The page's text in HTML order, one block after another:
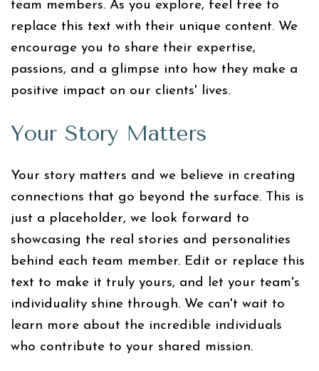
team members. As you explore, feel free to
replace this text with their unique content. We
encourage you to share their expertise,
passions, and a glimpse into how they make a
positive impact on our clients' lives.
Your Story Matters
Your story matters and we believe in creating
connections that go beyond the surface. This is
just a placeholder, we look forward to
showcasing the real stories and personalities
behind each team member. Edit or replace this
text to make it truly yours, and let your team's
individuality shine through. We can't wait to
learn more about the incredible individuals
who contribute to your shared mission.